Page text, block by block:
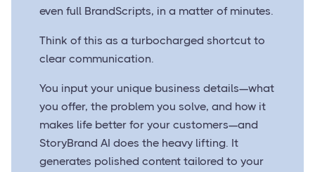
even full BrandScripts, in a matter of minutes.
Think of this as a turbocharged shortcut to
clear communication.
You input your unique business details—what
you offer, the problem you solve, and how it
makes life better for your customers—and
StoryBrand AI does the heavy lifting. It
generates polished content tailored to your